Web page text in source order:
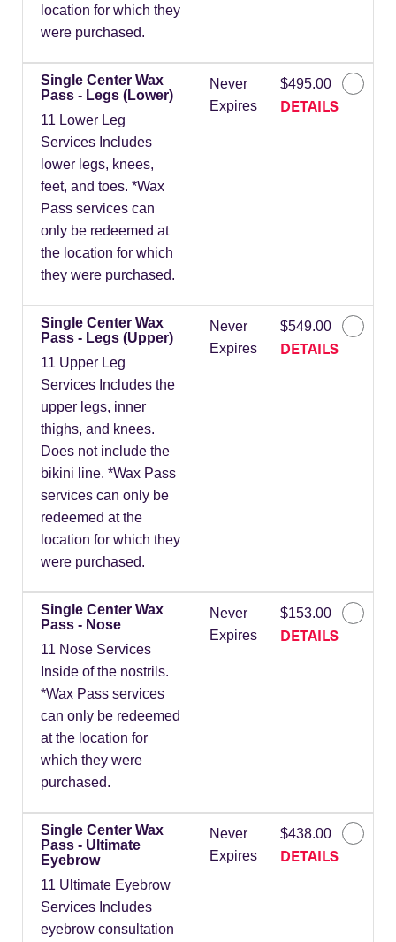
location for which they
were purchased.
Single Center Wax
Pass - Legs (Lower)
11 Lower Leg
Services Includes
lower legs, knees,
feet, and toes. *Wax
Pass services can
only be redeemed at
the location for which
they were purchased.
Never
Expires
$495.00
DETAILS
Single Center Wax
Pass - Legs (Upper)
11 Upper Leg
Services Includes the
upper legs, inner
thighs, and knees.
Does not include the
bikini line. *Wax Pass
services can only be
redeemed at the
location for which they
were purchased.
Never
Expires
$549.00
DETAILS
Single Center Wax
Pass - Nose
11 Nose Services
Inside of the nostrils.
*Wax Pass services
can only be redeemed
at the location for
which they were
purchased.
Never
Expires
$153.00
DETAILS
Single Center Wax
Pass - Ultimate
Eyebrow
11 Ultimate Eyebrow
Services Includes
eyebrow consultation
Never
Expires
$438.00
DETAILS